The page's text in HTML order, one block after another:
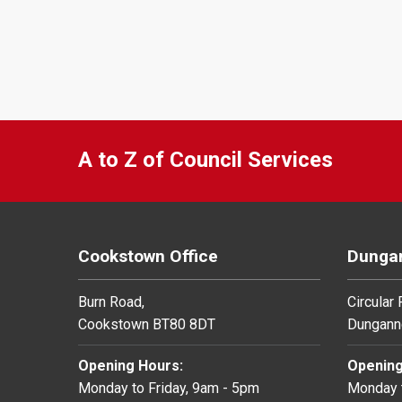
A to Z of Council Services
Cookstown Office
Burn Road,
Cookstown BT80 8DT
Opening Hours:
Monday to Friday, 9am - 5pm
Circular
Monday